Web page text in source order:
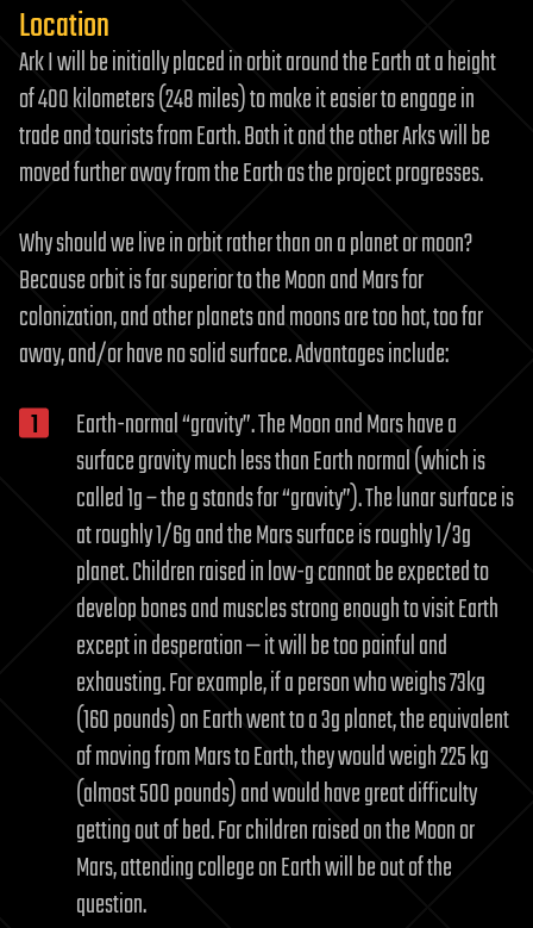
Location
Ark I will be initially placed in orbit around the Earth at a height
of 400 kilometers (248 miles) to make it easier to engage in
trade and tourists from Earth. Both it and the other Arks will be
moved further away from the Earth as the project progresses.
Why should we live in orbit rather than on a planet or moon?
Because orbit is far superior to the Moon and Mars for
colonization, and other planets and moons are too hot, too far
away, and/or have no solid surface. Advantages include:
Earth-normal “gravity”. The Moon and Mars have a
surface gravity much less than Earth normal (which is
called 1g – the g stands for “gravity”). The lunar surface is
at roughly 1/6g and the Mars surface is roughly 1/3g
planet. Children raised in low-g cannot be expected to
develop bones and muscles strong enough to visit Earth
except in desperation — it will be too painful and
exhausting. For example, if a person who weighs 73kg
(160 pounds) on Earth went to a 3g planet, the equivalent
of moving from Mars to Earth, they would weigh 225 kg
(almost 500 pounds) and would have great difficulty
getting out of bed. For children raised on the Moon or
Mars, attending college on Earth will be out of the
question.